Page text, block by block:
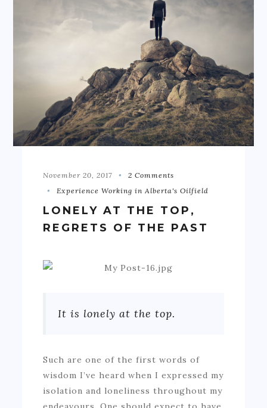
November 20, 2017
2 Comments
Experience Working in Alberta's Oilfield
LONELY AT THE TOP,
REGRETS OF THE PAST
It is lonely at the top.
Such are one of the first words of
wisdom I’ve heard when I expressed my
isolation and loneliness throughout my